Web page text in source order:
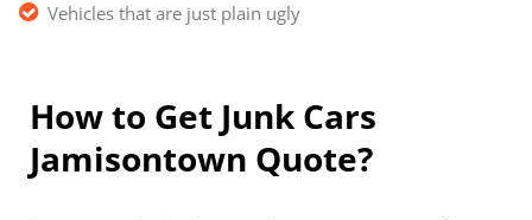
Vehicles that are just plain ugly
How to Get Junk Cars
Jamisontown Quote?